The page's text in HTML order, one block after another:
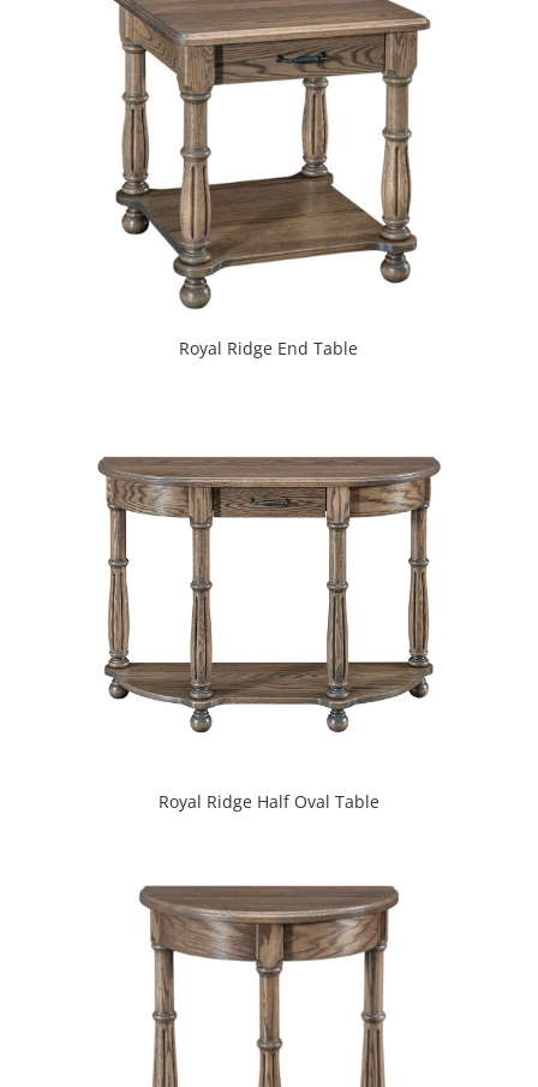
Royal Ridge End Table
Royal Ridge Half Oval Table